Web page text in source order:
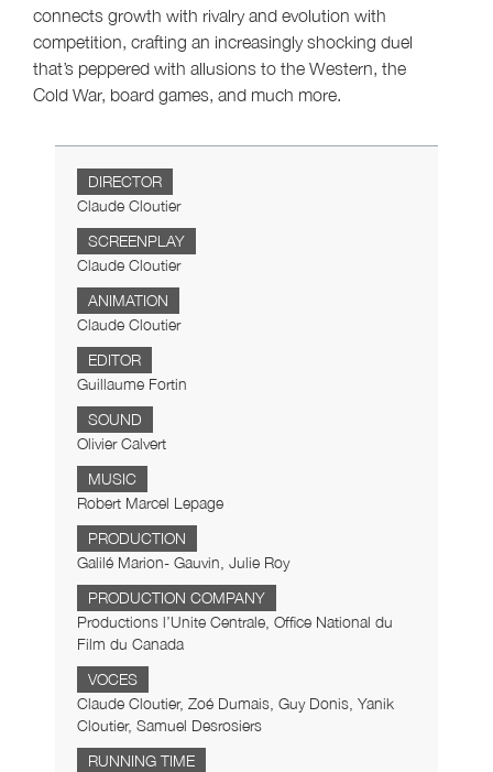
connects growth with rivalry and evolution with
competition, crafting an increasingly shocking duel
that’s peppered with allusions to the Western, the
Cold War, board games, and much more.
DIRECTOR
Claude Cloutier
SCREENPLAY
Claude Cloutier
ANIMATION
Claude Cloutier
EDITOR
Guillaume Fortin
SOUND
Olivier Calvert
MUSIC
Robert Marcel Lepage
PRODUCTION
Galilé Marion- Gauvin, Julie Roy
PRODUCTION COMPANY
Productions l’Unite Centrale, Office National du
Film du Canada
VOCES
Claude Cloutier, Zoé Dumais, Guy Donis, Yanik
Cloutier, Samuel Desrosiers
RUNNING TIME